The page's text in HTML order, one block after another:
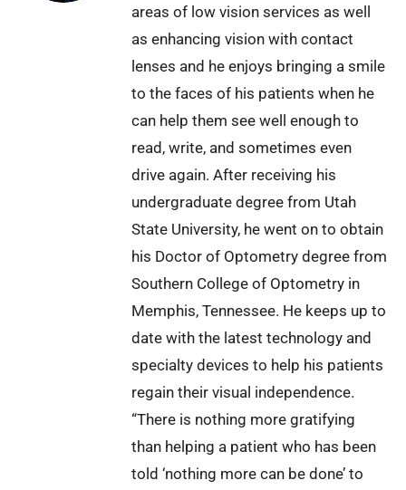
areas of low vision services as well
as enhancing vision with contact
lenses and he enjoys bringing a smile
to the faces of his patients when he
can help them see well enough to
read, write, and sometimes even
drive again. After receiving his
undergraduate degree from Utah
State University, he went on to obtain
his Doctor of Optometry degree from
Southern College of Optometry in
Memphis, Tennessee. He keeps up to
date with the latest technology and
specialty devices to help his patients
regain their visual independence.
“There is nothing more gratifying
than helping a patient who has been
told ‘nothing more can be done’ to